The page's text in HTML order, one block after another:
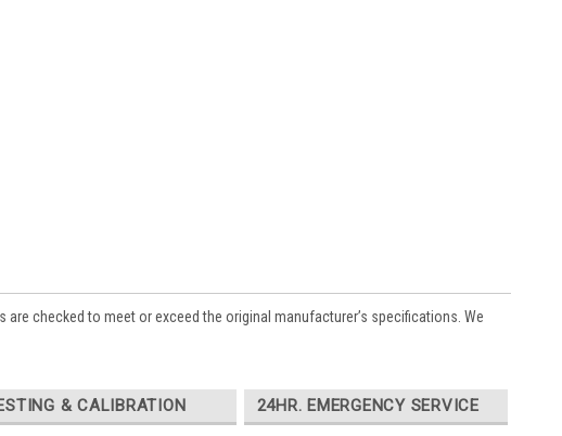
checked to meet or exceed the original manufacturer’s specifications. We
& CALIBRATION 24HR. EMERGENCY SERVICE